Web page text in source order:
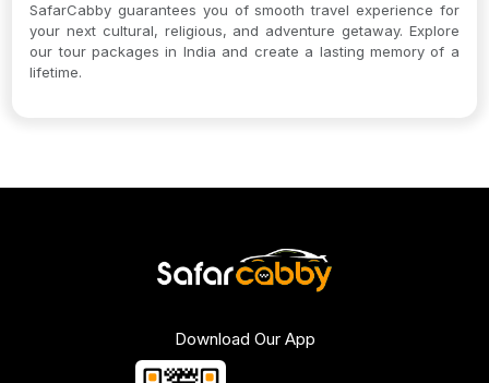
SafarCabby guarantees you of smooth travel experience for
your next cultural, religious, and adventure getaway. Explore
our tour packages in India and create a lasting memory of a
lifetime.
Download Our App